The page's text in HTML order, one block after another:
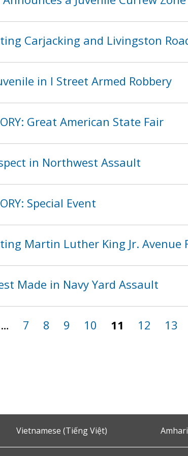
Carjacking and Livingston
in I Street Armed Robbery
Great American State Fair
in Northwest Assault
Special Event
Martin Luther King Jr. Avenue
Made in Navy Yard Assault
… 7 8 9 10 11 12 13
Vietnamese (Tiếng Việt)